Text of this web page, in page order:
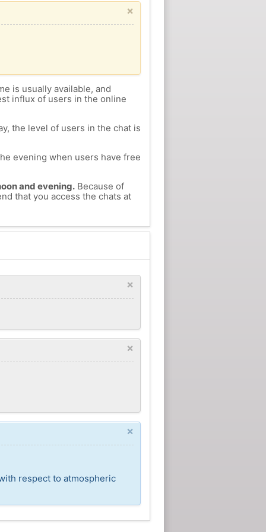
×
is usually available, and
influx of users in the online
the level of users in the chat is
evening when users have free
and evening.Because of
that you access the chats at
×
×
×
respect to atmospheric